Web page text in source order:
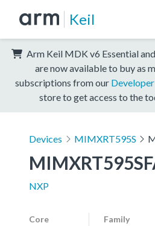
Keil
Arm Keil MDK v6 Essential
are now available to buy as
subscriptions from our
store to get access to the
Devices MIMXRT595S
NXP
Core Family